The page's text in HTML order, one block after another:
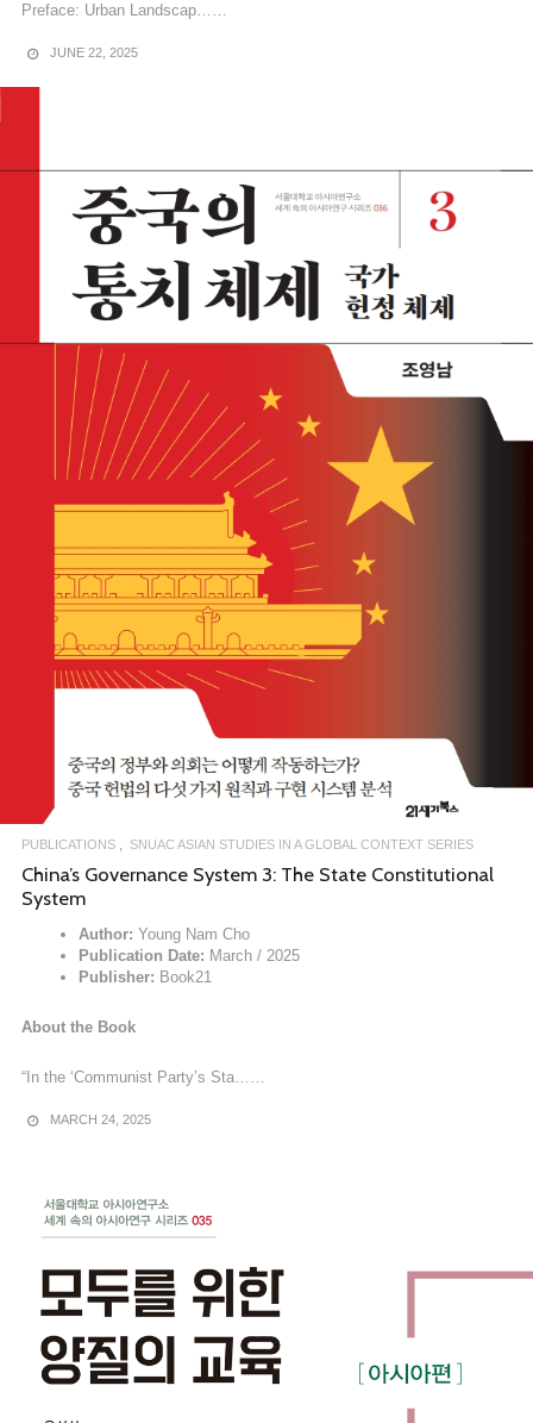
Preface: Urban Landscap……
JUNE 22, 2025
PUBLICATIONS SNUAC ASIAN STUDIES IN A GLOBAL CONTEXT SERIES
China’s Governance System 3: The State Constitutional
System
Author: Young Nam Cho
Publication Date: March / 2025
Publisher: Book21
About the Book
“In the ‘Communist Party’s Sta……
MARCH 24, 2025